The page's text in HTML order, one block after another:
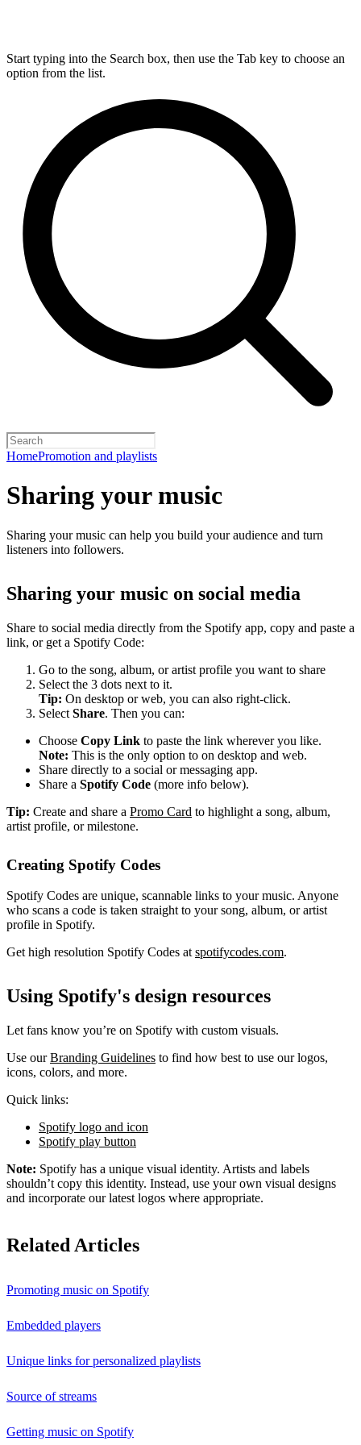
Start typing into the Search box, then use the Tab key to choose an
option from the list.
HomePromotion and playlists
Sharing your music
Sharing your music can help you build your audience and turn
listeners into followers.
Sharing your music on social media
Share to social media directly from the Spotify app, copy and paste a
link, or get a Spotify Code:
Go to the song, album, or artist profile you want to share
Select the 3 dots next to it.
Tip: On desktop or web, you can also right-click.
Select Share. Then you can:
Choose Copy Link to paste the link wherever you like.
Note: This is the only option to on desktop and web.
Share directly to a social or messaging app.
Share a Spotify Code (more info below).
Tip: Create and share a Promo Card to highlight a song, album,
artist profile, or milestone.
Creating Spotify Codes
Spotify Codes are unique, scannable links to your music. Anyone
who scans a code is taken straight to your song, album, or artist
profile in Spotify.
Get high resolution Spotify Codes atspotifycodes.com.
Using Spotify's design resources
Let fans know you’re on Spotify with custom visuals.
Use ourBranding Guidelines to find how best to use our logos,
icons, colors, and more.
Quick links:
Spotify logo and icon
Spotify play button
Note: Spotify has a unique visual identity. Artists and labels
shouldn’t copy this identity. Instead, use your own visual designs
and incorporate our latest logos where appropriate.
Related Articles
Promoting music on Spotify
Embedded players
Unique links for personalized playlists
Source of streams
Getting music on Spotify